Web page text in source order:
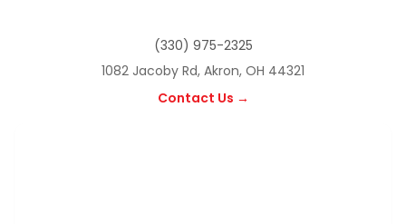
(330) 975-2325
1082 Jacoby Rd, Akron, OH 44321
Contact Us →